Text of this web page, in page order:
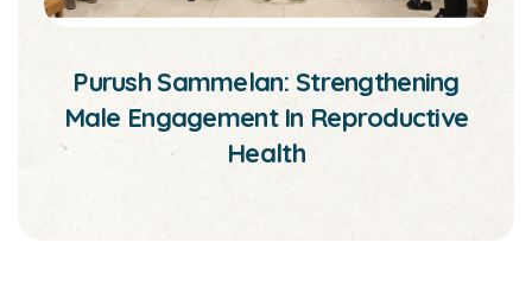
Purush Sammelan: Strengthening
Male Engagement In Reproductive
Health